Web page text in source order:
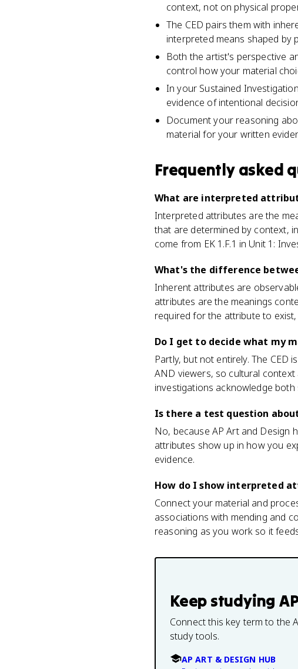
context, not on physical
The CED pairs them with
interpreted means shaped by
Both the artist's perspective
control how your material
In your Sustained
evidence of intentional
Document your reasoning
material for your written
Frequently asked
What are interpreted
Interpreted attributes are the
that are determined by context,
come from EK 1.F.1 in Unit 1:
What's the difference
Inherent attributes are
attributes are the meanings
required for the attribute to
Do I get to decide what my
Partly, but not entirely. The
AND viewers, so cultural
investigations acknowledge both
Is there a test question
No, because AP Art and Design
attributes show up in how you
evidence.
How do I show interpreted
Connect your material and
associations with mending and
reasoning as you work so it
Keep studying
Connect this key term to the
study tools.
AP ART & DESIGN HUB